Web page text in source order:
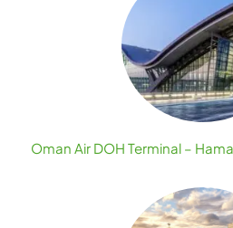
Oman Air DOH Terminal –